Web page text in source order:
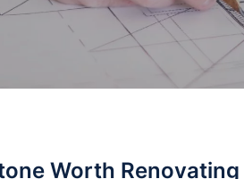
Worth